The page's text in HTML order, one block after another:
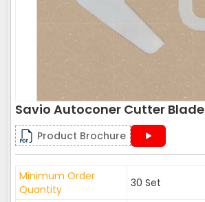
Savio Autoconer Cutter Blade
Product Brochure
Minimum Order
Quantity
30 Set